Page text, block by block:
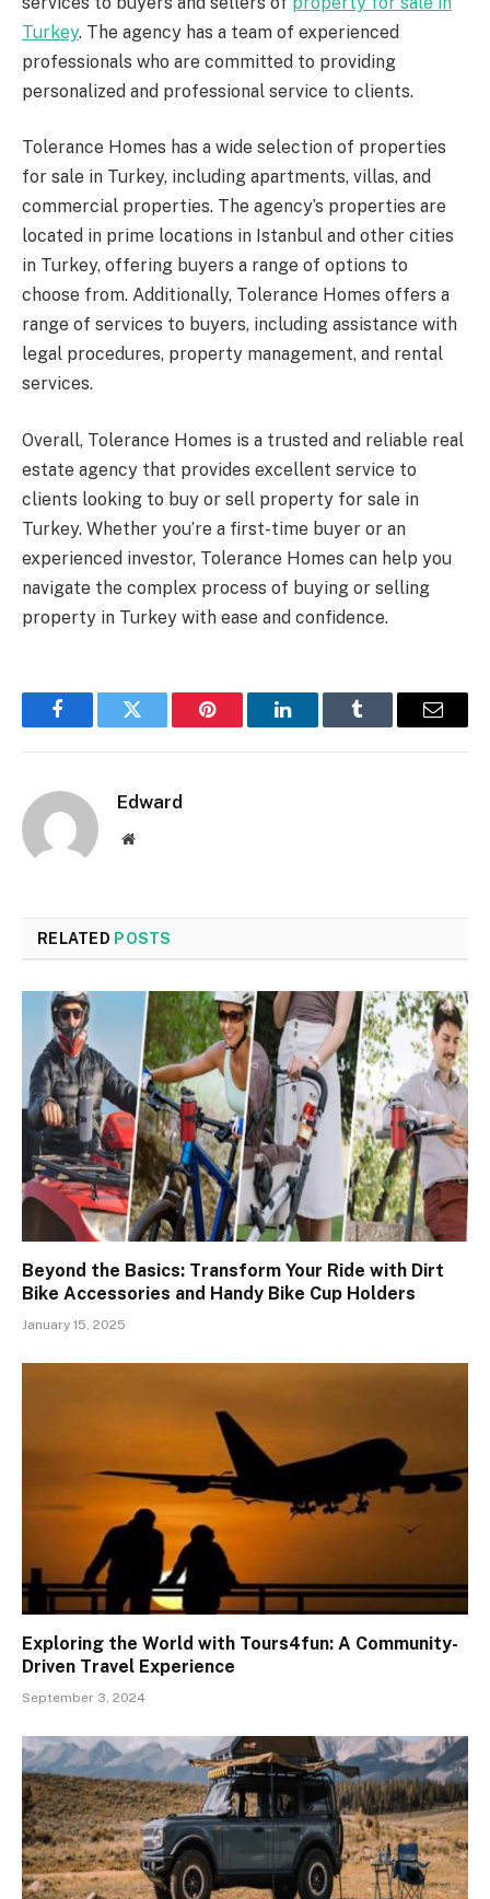
Turkey. The agency has a team of experienced
professionals who are committed to providing
personalized and professional service to clients.
Tolerance Homes has a wide selection of properties
for sale in Turkey, including apartments, villas, and
commercial properties. The agency’s properties are
located in prime locations in Istanbul and other cities
in Turkey, offering buyers a range of options to
choose from. Additionally, Tolerance Homes offers a
range of services to buyers, including assistance with
legal procedures, property management, and rental
services.
Overall, Tolerance Homes is a trusted and reliable real
estate agency that provides excellent service to
clients looking to buy or sell property for sale in
Turkey. Whether you’re a first-time buyer or an
experienced investor, Tolerance Homes can help you
navigate the complex process of buying or selling
property in Turkey with ease and confidence.
FacebookTwitter Pinterest LinkedInTumblr Email
Edward
Website
RELATED POSTS
Beyond the Basics: Transform Your Ride with Dirt
Bike Accessories and Handy Bike Cup Holders
January 15, 2025
Exploring the World with Tours4fun: A Community-
Driven Travel Experience
September 3, 2024